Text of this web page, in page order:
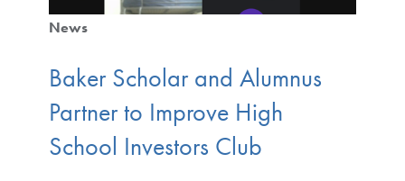
News
Baker Scholar and Alumnus
Partner to Improve High
School Investors Club